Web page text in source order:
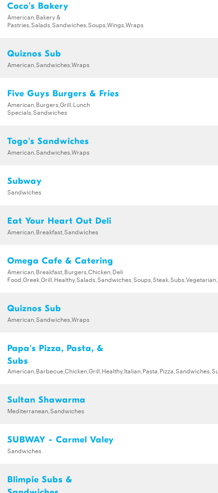
Coco's Bakery
American,Bakery &
Pastries,Salads,Sandwiches,Soups,Wings,Wraps
Quiznos Sub
American,Sandwiches,Wraps
Five Guys Burgers & Fries
American,Burgers,Grill,Lunch
Specials,Sandwiches
Togo's Sandwiches
American,Sandwiches,Wraps
Subway
Sandwiches
Eat Your Heart Out Deli
American,Breakfast,Sandwiches
Omega Cafe & Catering
American,Breakfast,Burgers,Chicken,Deli
Quiznos Sub
American,Sandwiches,Wraps
Papa's Pizza, Pasta, &
Subs
Sultan Shawarma
Mediterranean,Sandwiches
SUBWAY - Carmel Valey
Sandwiches
Blimpie Subs &